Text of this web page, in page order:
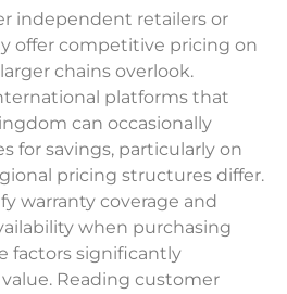
independent retailers or
offer competitive pricing on
chains overlook.
platforms that
can occasionally
for savings, particularly on
pricing structures differ.
warranty coverage and
when purchasing
factors significantly
Reading customer